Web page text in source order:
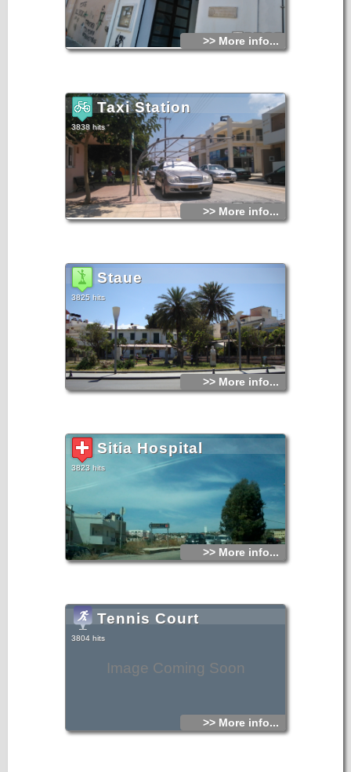
>> More info...
Taxi Station
3838 hits
>> More info...
Staue
3825 hits
>> More info...
Sitia Hospital
3823 hits
>> More info...
Image Coming Soon
Tennis Court
3804 hits
>> More info...